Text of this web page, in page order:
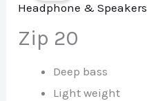
Headphone & Speakers
Zip 20
Deep bass
Light weight